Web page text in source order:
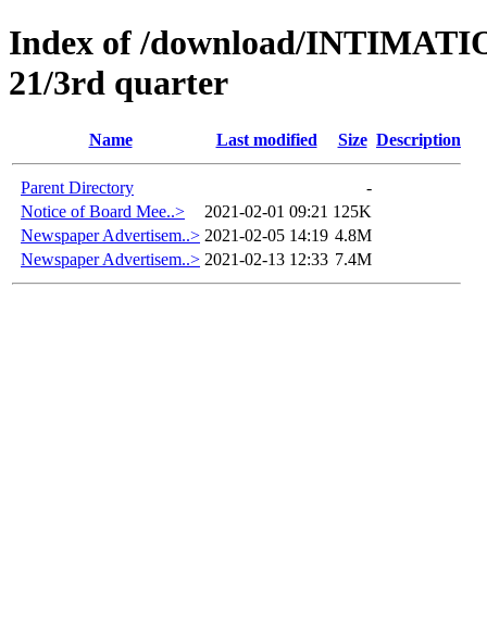
Index of /download/
21/3rd quarter
Name Last modified Size Description
Parent Directory
-
Notice of Board Mee..>
2021-02-01 09:21 125K
Newspaper Advertisem..> 2021-02-05 14:19 4.8M
Newspaper Advertisem..> 2021-02-13 12:33 7.4M